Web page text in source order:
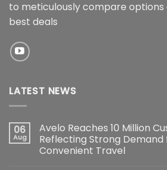
to meticulously compare
best deals
LATEST NEWS
06
Aug
Avelo Reaches 10 Million
Reflecting Strong
Convenient Travel